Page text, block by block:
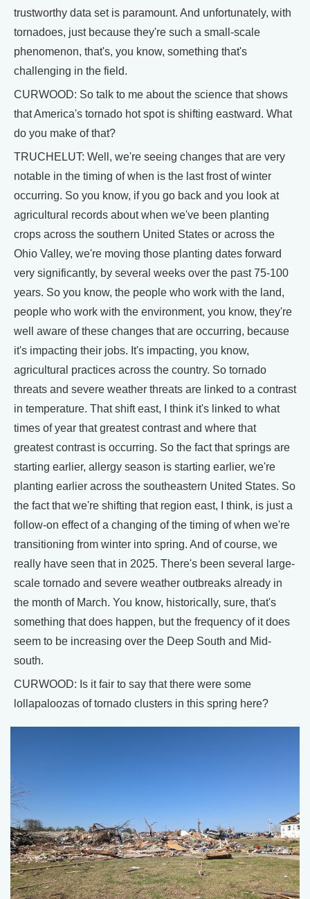
trustworthy data set is paramount. And unfortunately, with
tornadoes, just because they're such a small-scale
phenomenon, that's, you know, something that's
challenging in the field.
CURWOOD: So talk to me about the science that shows
that America's tornado hot spot is shifting eastward. What
do you make of that?
TRUCHELUT: Well, we're seeing changes that are very
notable in the timing of when is the last frost of winter
occurring. So you know, if you go back and you look at
agricultural records about when we've been planting
crops across the southern United States or across the
Ohio Valley, we're moving those planting dates forward
very significantly, by several weeks over the past 75-100
years. So you know, the people who work with the land,
people who work with the environment, you know, they're
well aware of these changes that are occurring, because
it's impacting their jobs. It's impacting, you know,
agricultural practices across the country. So tornado
threats and severe weather threats are linked to a contrast
in temperature. That shift east, I think it's linked to what
times of year that greatest contrast and where that
greatest contrast is occurring. So the fact that springs are
starting earlier, allergy season is starting earlier, we're
planting earlier across the southeastern United States. So
the fact that we're shifting that region east, I think, is just a
follow-on effect of a changing of the timing of when we're
transitioning from winter into spring. And of course, we
really have seen that in 2025. There's been several large-
scale tornado and severe weather outbreaks already in
the month of March. You know, historically, sure, that's
something that does happen, but the frequency of it does
seem to be increasing over the Deep South and Mid-
south.
CURWOOD: Is it fair to say that there were some
lollapaloozas of tornado clusters in this spring here?